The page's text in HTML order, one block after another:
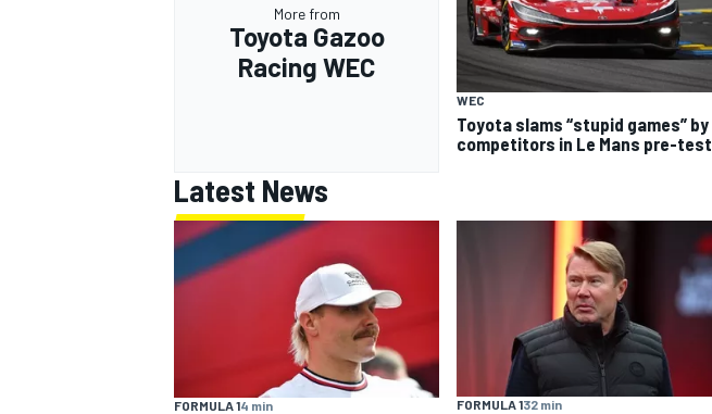
More from
Toyota Gazoo
Racing WEC
WEC
Toyota slams “stupid games” by
competitors in Le Mans pre-test
Latest News
FORMULA 14 min FORMULA 132 min